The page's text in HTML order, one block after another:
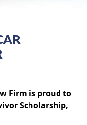
Firm is proud to
Scholarship,